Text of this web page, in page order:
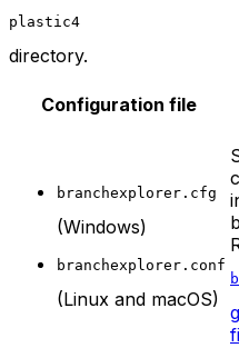
plastic4
directory.
Configuration file
branchexplorer.cfg
(Windows)
branchexplorer.conf
(Linux and macOS)